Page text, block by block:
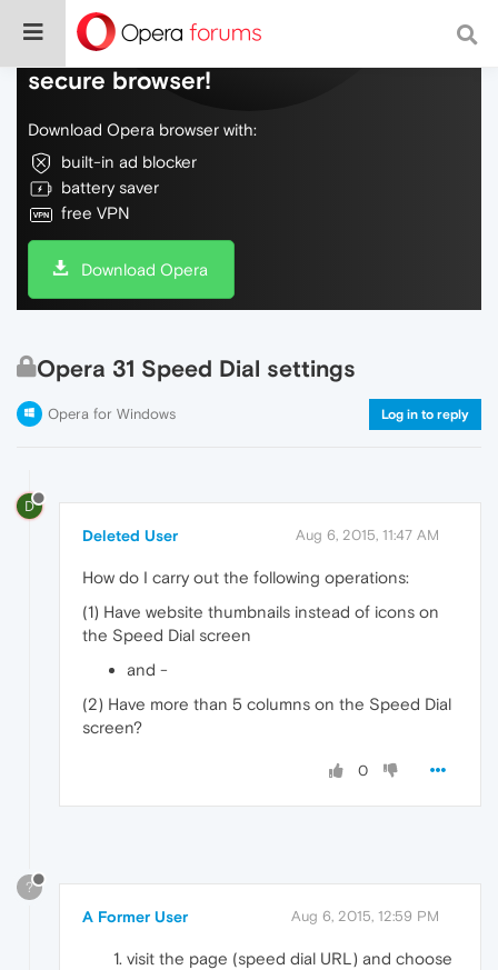
Do more on the web, with a fast and
secure browser!
Download Opera browser with:
built-in ad blocker
battery saver
free VPN
Download Opera
Opera 31 Speed Dial settings
Opera for Windows Log in to reply
D
Deleted User Aug 6, 2015, 11:47 AM
How do I carry out the following operations:
(1) Have website thumbnails instead of icons on
the Speed Dial screen
and -
(2) Have more than 5 columns on the Speed Dial
screen?
0
?
A Former User Aug 6, 2015, 12:59 PM
visit the page (speed dial URL) and choose